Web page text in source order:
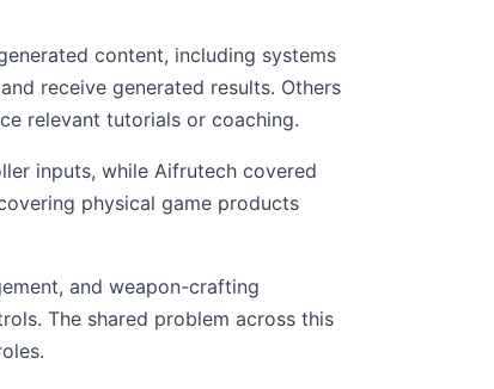
content, including systems
receive generated results. Others
relevant tutorials or coaching.
inputs, while Aifrutech covered
physical game products
and weapon-crafting
The shared problem across this